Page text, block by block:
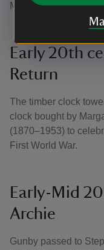
Margaret by William
Early 20th
Return
The timber clock
clock bought by
(1870–1953) to
First World War.
Early-Mid
Archie
Gunby passed to